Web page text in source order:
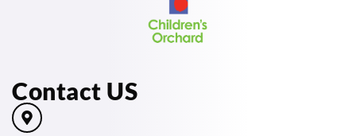
Contact US